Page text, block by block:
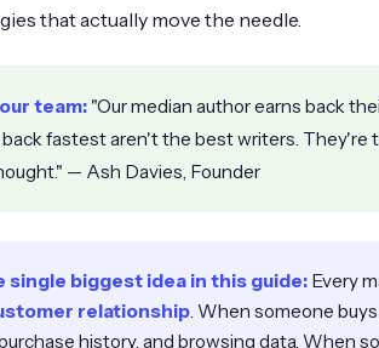
that actually move the needle.
team: "Our median author earns back
fastest aren't the best writers. They're
— Ash Davies, Founder
single biggest idea in this guide: Every
relationship. When someone
history, and browsing data. When